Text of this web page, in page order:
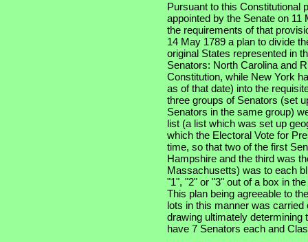
Pursuant to this Constitutional
appointed by the Senate on
the requirements of that
14 May 1789 a plan to divide
original States represented in
Senators: North Carolina and
Constitution, while New York
as of that date) into the
three groups of Senators (set
Senators in the same group)
list (a list which was set up
which the Electoral Vote for
time, so that two of the first
Hampshire and the third was
Massachusetts) was to each
"1", "2" or "3" out of a box in
This plan being agreeable to
lots in this manner was
drawing ultimately determining
have 7 Senators each and